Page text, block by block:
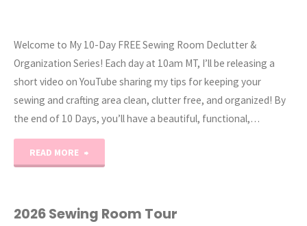
Welcome to My 10-Day FREE Sewing Room Declutter &
Organization Series! Each day at 10am MT, I’ll be releasing a
short video on YouTube sharing my tips for keeping your
sewing and crafting area clean, clutter free, and organized! By
the end of 10 Days, you’ll have a beautiful, functional,…
READ MORE
With
2026 Sewing Room Tour